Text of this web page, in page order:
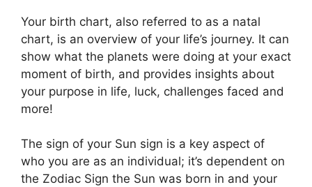
Your birth chart, also referred to as a natal
chart, is an overview of your life’s journey. It can
show what the planets were doing at your exact
moment of birth, and provides insights about
your purpose in life, luck, challenges faced and
more!
The sign of your Sun sign is a key aspect of
who you are as an individual; it’s dependent on
the Zodiac Sign the Sun was born in and your